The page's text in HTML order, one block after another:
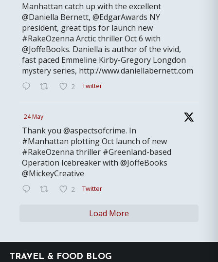
Manhattan catch up with the excellent
@Daniella Bernett, @EdgarAwards NY
president, great tips for launch new
#RakeOzenna Arctic thriller Oct 6 with
@JoffeBooks. Daniella is author of the vivid,
fast paced Emmeline Kirby-Gregory Longdon
mystery series, http://www.daniellabernett.com
2 Twitter
24 May
Thank you @aspectsofcrime. In
#Manhattan plotting Oct launch of new
#RakeOzenna thriller #Greenland-based
Operation Icebreaker with @JoffeBooks
@MickeyCreative
2 Twitter
Load More
Footer
TRAVEL & FOOD BLOG